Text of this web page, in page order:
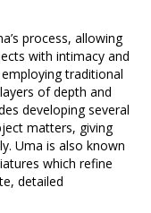
process, allowing
with intimacy and
traditional
of depth and
developing several
matters, giving
Uma is also known
which refine
detailed